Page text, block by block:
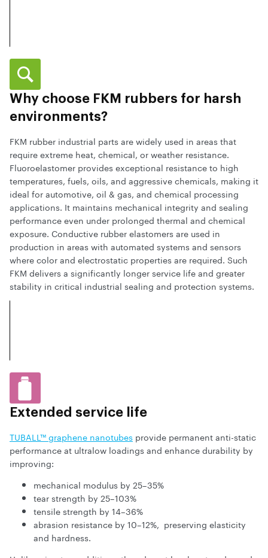
Why choose FKM rubbers for harsh
environments?
FKM rubber industrial parts are widely used in areas that
require extreme heat, chemical, or weather resistance.
Fluoroelastomer provides exceptional resistance to high
temperatures, fuels, oils, and aggressive chemicals, making it
ideal for automotive, oil & gas, and chemical processing
applications. It maintains mechanical integrity and sealing
performance even under prolonged thermal and chemical
exposure. Conductive rubber elastomers are used in
production in areas with automated systems and sensors
where color and electrostatic properties are required. Such
FKM delivers a significantly longer service life and greater
stability in critical industrial sealing and protection systems.
Extended service life
TUBALL™ graphene nanotubes provide permanent anti-static
performance at ultralow loadings and enhance durability by
improving:
mechanical modulus by 25–35%
tear strength by 25–103%
tensile strength by 14–36%
abrasion resistance by 10–12%, preserving elasticity
and hardness.